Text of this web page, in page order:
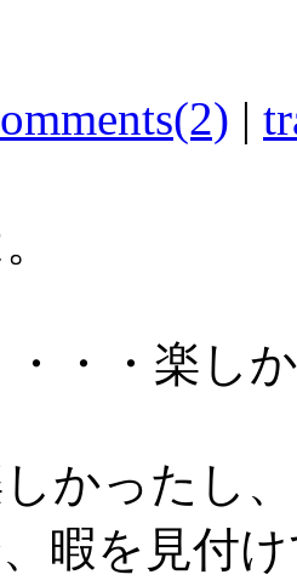
|
・・楽し
かったし
暇を見付